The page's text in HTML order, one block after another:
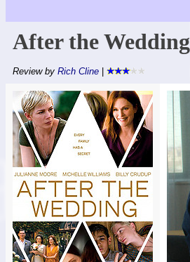
After the Wedding
Review by Rich Cline